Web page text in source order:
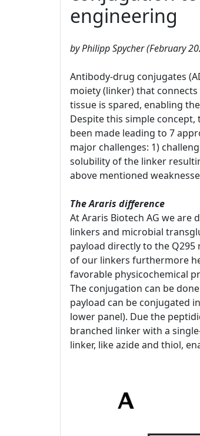
engineering
by Philipp Spycher (February
Antibody-drug conjugates
moiety (linker) that
tissue is spared, enabling
Despite this simple
been made leading to 7
major challenges: 1)
solubility of the linker
above mentioned
The Araris difference
At Araris Biotech AG we are
linkers and microbial
payload directly to the
of our linkers furthermore
favorable physicochemical
The conjugation can be
payload can be conjugated
lower panel). Due the
branched linker with a
linker, like azide and thiol,